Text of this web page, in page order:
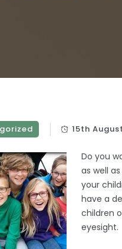
15th
Do you
as well
your
have a
children
eyesight.